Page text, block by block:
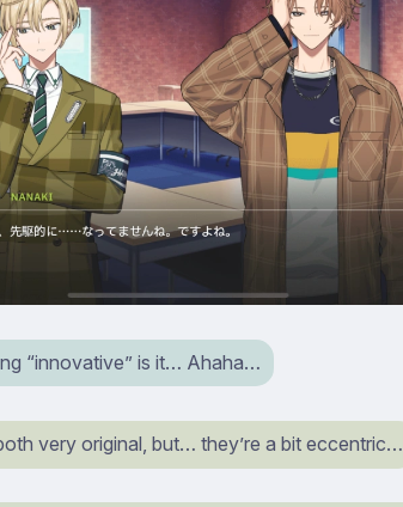
“innovative” is it… Ahaha…
very original, but… they’re a bit eccentric…